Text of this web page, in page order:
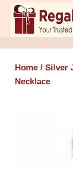
Skip
content
Home / Silver
Necklace